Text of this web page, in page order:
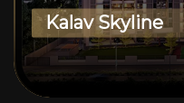
Kalav Skyline